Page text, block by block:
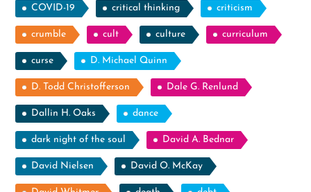
COVID-19 critical thinking criticism
crumble cult culture curriculum
curse D. Michael Quinn
D. Todd Christofferson Dale G. Renlund
Dallin H. Oaks dance
dark night of the soul David A. Bednar
David Nielsen David O. McKay